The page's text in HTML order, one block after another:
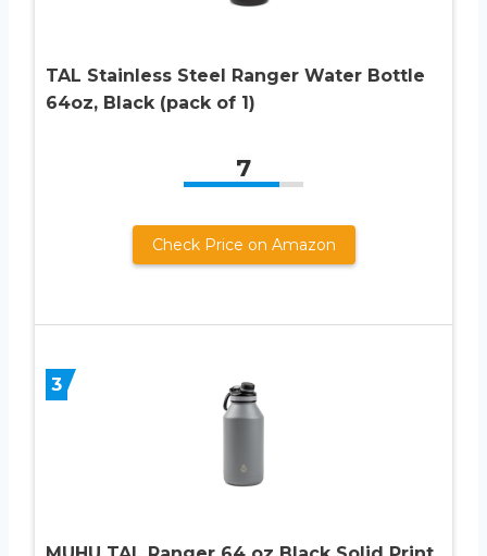
TAL Stainless Steel Ranger Water Bottle
64oz, Black (pack of 1)
7
Check Price on Amazon
3